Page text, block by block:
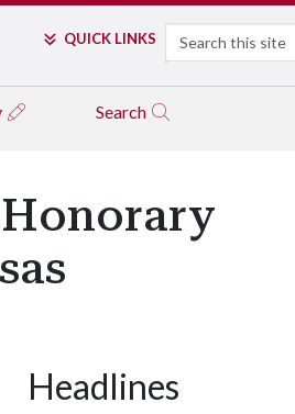
QUICK LINKS Search
Search
Headlines